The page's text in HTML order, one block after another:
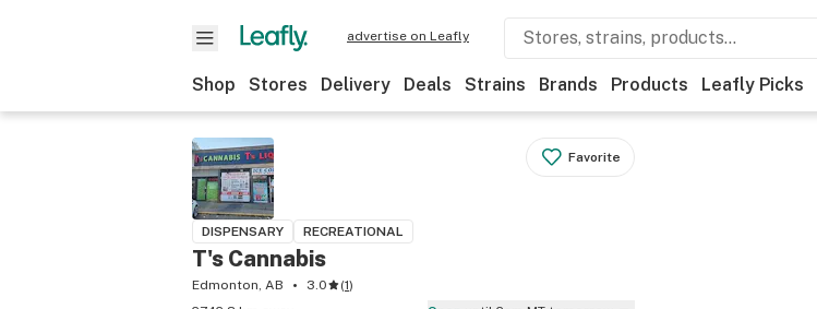
advertise on Leafly
Shop Stores Delivery Deals Strains Brands Products Leafly Picks
Favorite
DISPENSARY RECREATIONAL
T's Cannabis
Edmonton, AB 3.0 (1)